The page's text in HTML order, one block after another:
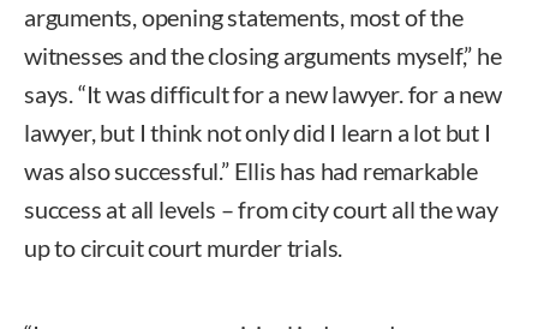
arguments, opening statements, most of the
witnesses and the closing arguments myself,” he
says. “It was difficult for a new lawyer. for a new
lawyer, but I think not only did I learn a lot but I
was also successful.” Ellis has had remarkable
success at all levels – from city court all the way
up to circuit court murder trials.